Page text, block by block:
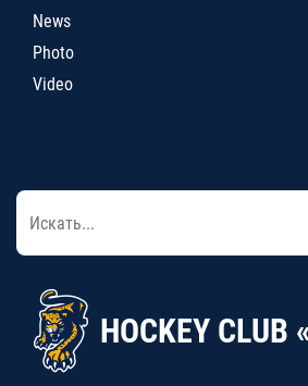
News
Photo
Video
HOCKEY CLUB